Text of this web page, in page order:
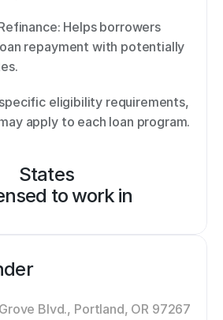
repayment with potentially
eligibility requirements,
apply to each loan program.
States
to work in
Blvd., Portland, OR 97267